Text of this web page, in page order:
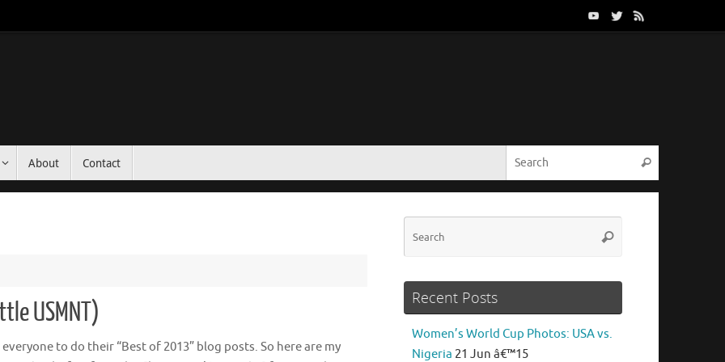
About Contact Search
USMNT)
to do their “Best of 2013” blog posts. So here are my
Search
Recent Posts
Women’s World Cup Photos: USA vs.
Nigeria 21 Jun â€™15